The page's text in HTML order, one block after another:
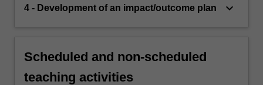
4 - Development of an impact/outcome plan keyboard_arrow_down
Scheduled and non-scheduled
teaching activities